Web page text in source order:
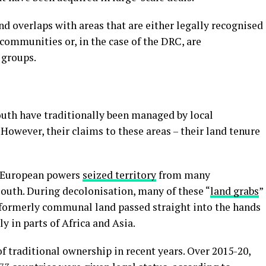
overlaps with areas that are either legally recognised
or, in the case of the DRC, are
have traditionally been managed by local
their claims to these areas – their land tenure
powers seized territoryfrom many
During decolonisation, many of these “land grabs”
communal land passed straight into the hands
in parts of Africa and Asia.
traditional ownership in recent years. Over 2015-20,